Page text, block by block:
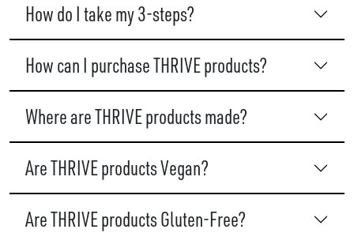
How do I take my 3-steps?
How can I purchase THRIVE products?
Where are THRIVE products made?
Are THRIVE products Vegan?
Are THRIVE products Gluten-Free?